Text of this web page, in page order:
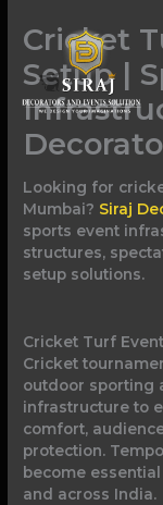
contentCricket
Setup |
Looking for
Mumbai? Siraj
sports event
structures,
setup solutions.
Cricket Turf
Cricket
outdoor sporting
infrastructure to
comfort,
protection.
become
and across India.